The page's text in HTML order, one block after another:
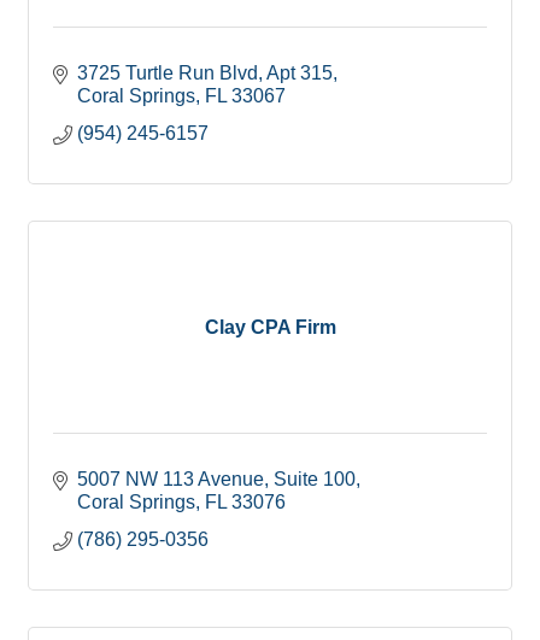
3725 Turtle Run Blvd Apt 315
Coral Springs FL 33067
(954) 245-6157
Clay CPA Firm
5007 NW 113 Avenue Suite 100
Coral Springs FL 33076
(786) 295-0356